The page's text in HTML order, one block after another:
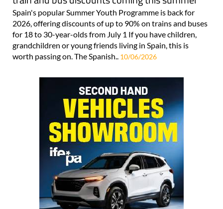
Spain's popular Summer Youth Programme is back for
2026, offering discounts of up to 90% on trains and buses
for 18 to 30-year-olds from July 1 If you have children,
grandchildren or young friends living in Spain, this is
worth passing on. The Spanish.. 10/06/2026